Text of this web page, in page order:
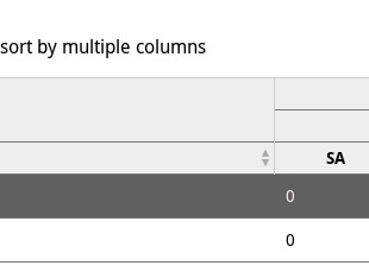
by multiple columns
SA
0
0